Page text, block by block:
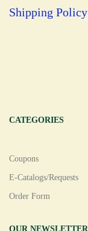
Shipping Policy
CATEGORIES
Coupons
E-Catalogs/Requests
Order Form
OUR NEWSLETTER